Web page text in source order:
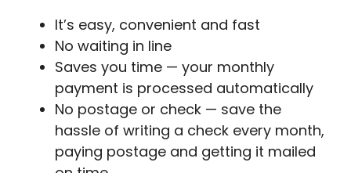
It’s easy, convenient and fast
No waiting in line
Saves you time — your monthly
payment is processed automatically
No postage or check — save the
hassle of writing a check every month,
paying postage and getting it mailed